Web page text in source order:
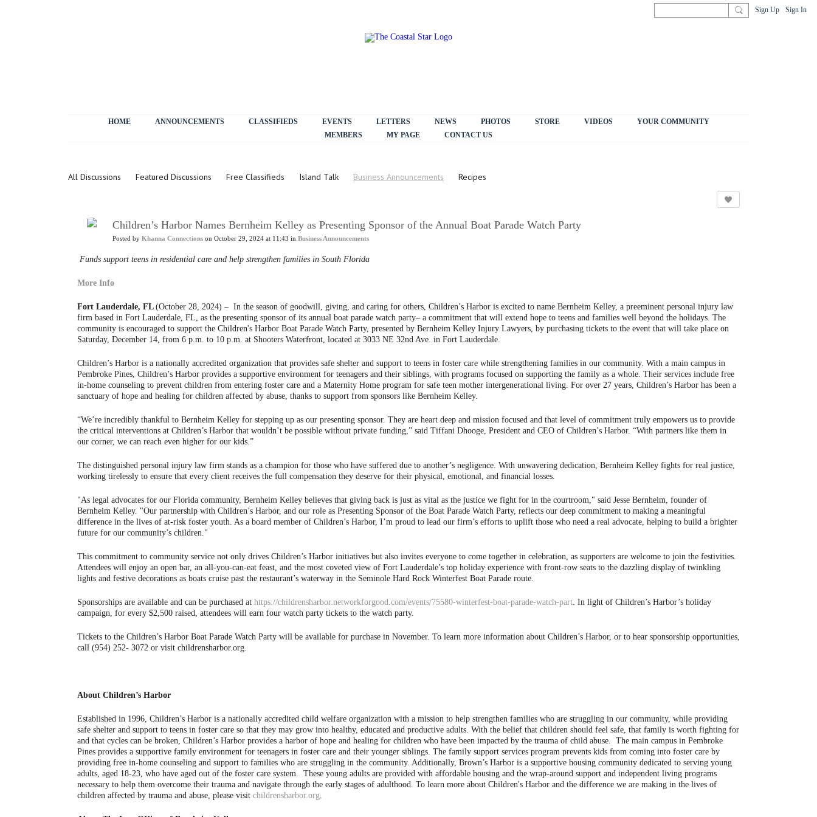
Sign Up Sign In
HOME ANNOUNCEMENTS CLASSIFIEDS EVENTS LETTERS NEWS PHOTOS STORE VIDEOS
YOUR COMMUNITY
MEMBERS
MY PAGE CONTACT US
All Discussions Featured Discussions Free Classifieds Island Talk Business Announcements Recipes
Children’s Harbor Names Bernheim Kelley as Presenting Sponsor of the Annual Boat Parade Watch Party
Posted by Khanna Connections on October 29, 2024 at 11:43 in Business Announcements
Funds support teens in residential care and help strengthen families in South Florida
More Info
Fort Lauderdale, FL (October 28, 2024) – In the season of goodwill, giving, and caring for others, Children’s Harbor is excited to name Bernheim Kelley, a preeminent personal injury law
firm based in Fort Lauderdale, FL, as the presenting sponsor of its annual boat parade watch party– a commitment that will extend hope to teens and families well beyond the holidays. The
community is encouraged to support the Children's Harbor Boat Parade Watch Party, presented by Bernheim Kelley Injury Lawyers, by purchasing tickets to the event that will take place on
Saturday, December 14, from 6 p.m. to 10 p.m. at Shooters Waterfront, located at 3033 NE 32nd Ave. in Fort Lauderdale.
Children’s Harbor is a nationally accredited organization that provides safe shelter and support to teens in foster care while strengthening families in our community. With a main campus in
Pembroke Pines, Children’s Harbor provides a supportive environment for teenagers and their siblings, with programs focused on supporting the family as a whole. Their services include free
in-home counseling to prevent children from entering foster care and a Maternity Home program for safe teen mother intergenerational living. For over 27 years, Children’s Harbor has been a
sanctuary of hope and healing for children affected by abuse, thanks to support from sponsors like Bernheim Kelley.
“We’re incredibly thankful to Bernheim Kelley for stepping up as our presenting sponsor. They are heart deep and mission focused and that level of commitment truly empowers us to provide
the critical interventions at Children’s Harbor that wouldn’t be possible without private funding,” said Tiffani Dhooge, President and CEO of Children’s Harbor. “With partners like them in
our corner, we can reach even higher for our kids.”
The distinguished personal injury law firm stands as a champion for those who have suffered due to another’s negligence. With unwavering dedication, Bernheim Kelley fights for real justice,
working tirelessly to ensure that every client receives the full compensation they deserve for their physical, emotional, and financial losses.
"As legal advocates for our Florida community, Bernheim Kelley believes that giving back is just as vital as the justice we fight for in the courtroom," said Jesse Bernheim, founder of
Bernheim Kelley. "Our partnership with Children’s Harbor, and our role as Presenting Sponsor of the Boat Parade Watch Party, reflects our deep commitment to making a meaningful
difference in the lives of at-risk foster youth. As a board member of Children’s Harbor, I’m proud to lead our firm’s efforts to uplift those who need a real advocate, helping to build a brighter
future for our community’s children."
This commitment to community service not only drives Children’s Harbor initiatives but also invites everyone to come together in celebration, as supporters are welcome to join the festivities.
Attendees will enjoy an open bar, an all-you-can-eat feast, and the most coveted view of Fort Lauderdale’s top holiday experience with front-row seats to the dazzling display of twinkling
lights and festive decorations as boats cruise past the restaurant’s waterway in the Seminole Hard Rock Winterfest Boat Parade route.
Sponsorships are available and can be purchased at https://childrensharbor.networkforgood.com/events/75580-winterfest-boat-parade-watch-part. In light of Children’s Harbor’s holiday
campaign, for every $2,500 raised, attendees will earn four watch party tickets to the watch party.
Tickets to the Children’s Harbor Boat Parade Watch Party will be available for purchase in November. To learn more information about Children’s Harbor, or to hear sponsorship opportunities,
call (954) 252- 3072 or visit childrensharbor.org.
About Children’s Harbor
Established in 1996, Children’s Harbor is a nationally accredited child welfare organization with a mission to help strengthen families who are struggling in our community, while providing
safe shelter and support to teens in foster care so that they may grow into healthy, educated and productive adults. With the belief that children should feel safe, that family is worth fighting for
and that cycles can be broken, Children’s Harbor provides a harbor of hope and healing for children who have been impacted by the trauma of child abuse. The main campus in Pembroke
Pines provides a supportive family environment for teenagers in foster care and their younger siblings. The family support services program prevents kids from coming into foster care by
providing free in-home counseling and support to families who are struggling in the community. Additionally, Brown’s Harbor is a supportive housing community dedicated to serving young
adults, aged 18-23, who have aged out of the foster care system. These young adults are provided with affordable housing and the wrap-around support and independent living programs
necessary to help them overcome their trauma and navigate through the early stages of adulthood. To learn more about Children's Harbor and the difference we are making in the lives of
children affected by trauma and abuse, please visit childrensharbor.org.